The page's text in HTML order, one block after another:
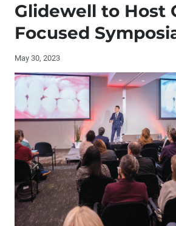
Letters to the Editor
By the Numbers: A Landmark Year
Interview with Patricia H. Swanson,
The Implant-Retained Mandibular
Product Spotlight: Multi-Level
Glidewell to Host
Focused
May 30, 2023